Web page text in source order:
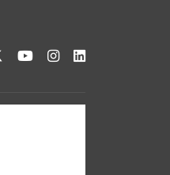
on Facebook
Follow us on Twitter
Watch us on YouTube
See us on Instagram